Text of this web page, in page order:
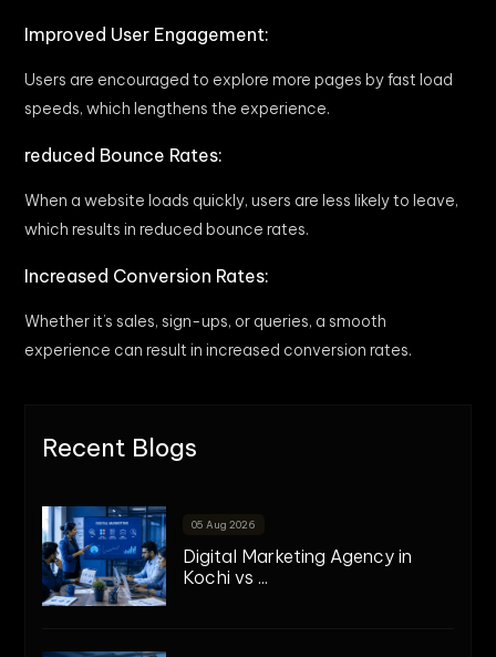
Improved User Engagement:
Users are encouraged to explore more pages by fast load
speeds, which lengthens the experience.
reduced Bounce Rates:
When a website loads quickly, users are less likely to leave,
which results in reduced bounce rates.
Increased Conversion Rates:
Whether it’s sales, sign-ups, or queries, a smooth
experience can result in increased conversion rates.
Recent Blogs
05 Aug 2026
Digital Marketing Agency in
Kochi vs ...